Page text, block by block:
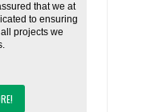
that we at
to ensuring
projects we